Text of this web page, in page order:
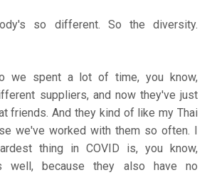
so different. So the diversity.
we spent a lot of time, you know,
suppliers, and now they've just
friends. And they kind of like my Thai
we've worked with them so often. I
thing in COVID is, you know,
well, because they also have no